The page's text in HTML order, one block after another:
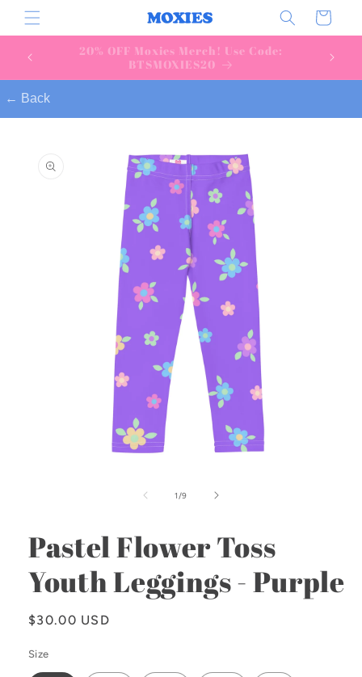
Skip to
content
Cart
Download & join today!
← Back
information
1 /of
9
Pastel Flower Toss
Youth Leggings - Purple
Regular
$30.00 USD
Size